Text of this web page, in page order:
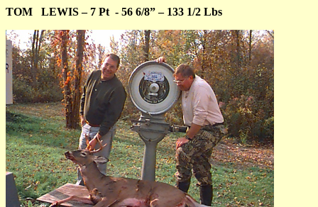
TOM LEWIS – 7 Pt - 56 6/8” – 133 1/2 Lbs